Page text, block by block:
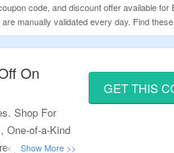
code, and discount offer available
manually validated every day. Find
On
Shop For
One-of-a-Kind
Pre-Bonsai
GET THIS